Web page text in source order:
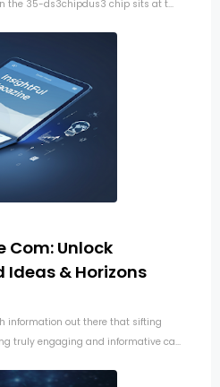
the 35-ds3chipdus3 chip sits at t...
Unlock
Ideas & Horizons
information out there that sifting
truly engaging and informative ca...